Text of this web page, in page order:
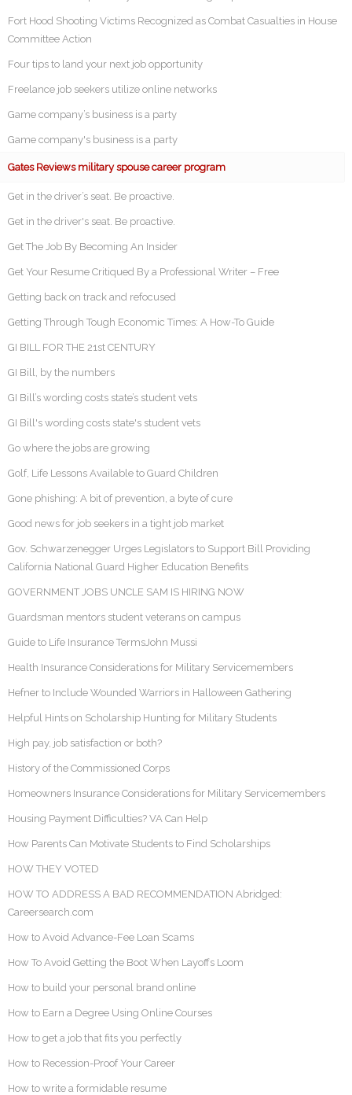
Fort Hood Shooting Victims Recognized as Combat Casualties in House
Committee Action
Four tips to land your next job opportunity
Freelance job seekers utilize online networks
Game company’s business is a party
Game company's business is a party
Gates Reviews military spouse career program
Get in the driver’s seat. Be proactive.
Get in the driver's seat. Be proactive.
Get The Job By Becoming An Insider
Get Your Resume Critiqued By a Professional Writer – Free
Getting back on track and refocused
Getting Through Tough Economic Times: A How-To Guide
GI BILL FOR THE 21st CENTURY
GI Bill, by the numbers
GI Bill’s wording costs state’s student vets
GI Bill's wording costs state's student vets
Go where the jobs are growing
Golf, Life Lessons Available to Guard Children
Gone phishing: A bit of prevention, a byte of cure
Good news for job seekers in a tight job market
Gov. Schwarzenegger Urges Legislators to Support Bill Providing
California National Guard Higher Education Benefits
GOVERNMENT JOBS UNCLE SAM IS HIRING NOW
Guardsman mentors student veterans on campus
Guide to Life Insurance TermsJohn Mussi
Health Insurance Considerations for Military Servicemembers
Hefner to Include Wounded Warriors in Halloween Gathering
Helpful Hints on Scholarship Hunting for Military Students
High pay, job satisfaction or both?
History of the Commissioned Corps
Homeowners Insurance Considerations for Military Servicemembers
Housing Payment Difficulties? VA Can Help
How Parents Can Motivate Students to Find Scholarships
HOW THEY VOTED
HOW TO ADDRESS A BAD RECOMMENDATION Abridged:
Careersearch.com
How to Avoid Advance-Fee Loan Scams
How To Avoid Getting the Boot When Layoffs Loom
How to build your personal brand online
How to Earn a Degree Using Online Courses
How to get a job that fits you perfectly
How to Recession-Proof Your Career
How to write a formidable resume